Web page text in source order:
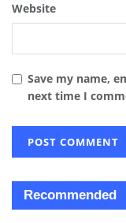
Website
Save my name,
next time I
Recommended